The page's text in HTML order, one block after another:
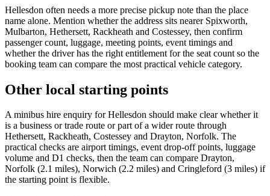
Hellesdon often needs a more precise pickup note than the place
name alone. Mention whether the address sits nearer Spixworth,
Mulbarton, Hethersett, Rackheath and Costessey, then confirm
passenger count, luggage, meeting points, event timings and
whether the driver has the right entitlement for the seat count so the
booking team can compare the most practical vehicle category.
Other local starting points
A minibus hire enquiry for Hellesdon should make clear whether it
is a business or trade route or part of a wider route through
Hethersett, Rackheath, Costessey and Drayton, Norfolk. The
practical checks are airport timings, event drop-off points, luggage
volume and D1 checks, then the team can compare Drayton,
Norfolk (2.1 miles), Norwich (2.2 miles) and Cringleford (3 miles) if
the starting point is flexible.